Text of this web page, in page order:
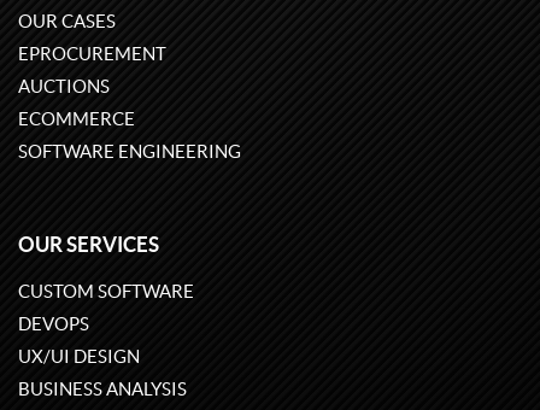
OUR CASES
EPROCUREMENT
AUCTIONS
ECOMMERCE
SOFTWARE ENGINEERING
OUR SERVICES
CUSTOM SOFTWARE
DEVOPS
UX/UI DESIGN
BUSINESS ANALYSIS